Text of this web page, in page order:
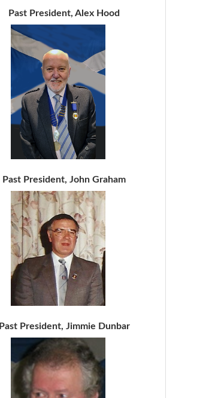
Past President, Alex Hood
Past President, John Graham
Past President, Jimmie Dunbar